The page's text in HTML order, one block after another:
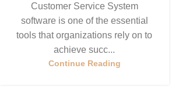
Customer Service System
software is one of the essential
tools that organizations rely on to
achieve succ...
Continue Reading